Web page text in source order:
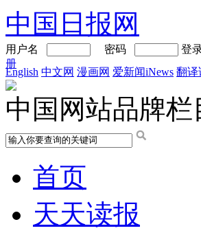
中国日报网
用户名 密码 登
册
English 中文网 漫画网 爱新闻iNews 翻译
中国网站品牌
首页
天天读报